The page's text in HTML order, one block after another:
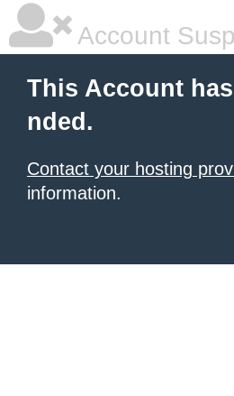
Account
This Account
nded.
Contact your hosting
information.